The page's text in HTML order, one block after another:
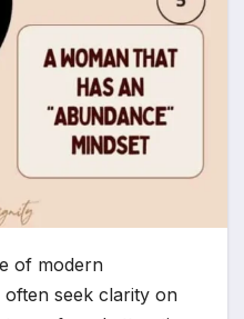
of modern
often seek clarity on